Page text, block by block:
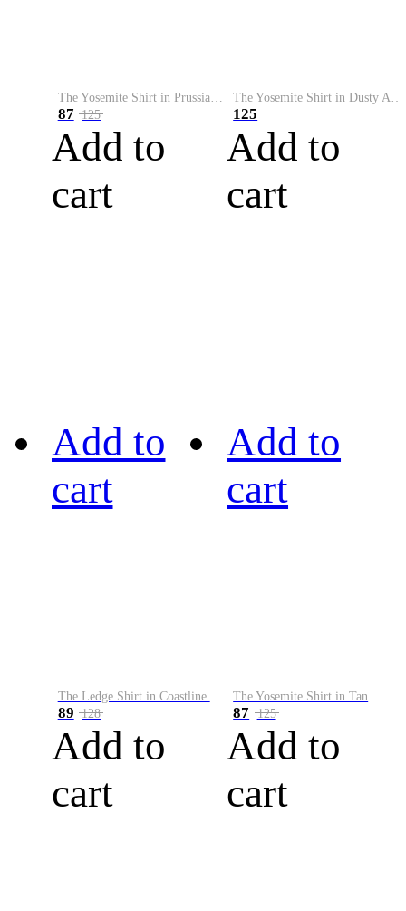
87 125
Add to
cart
125
Add to
cart
Add to
cart
The Ledge Shirt in Coastline Plaid
89 128
Add to
cart
Add to
cart
The Yosemite Shirt in Tan
87 125
Add to
cart